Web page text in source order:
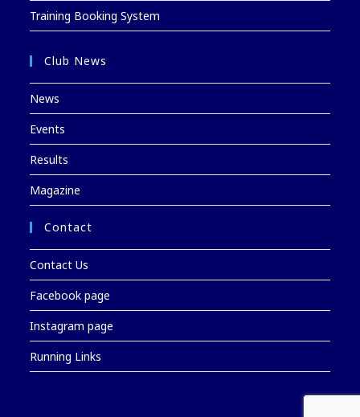
Training Booking System
Club News
News
Events
Results
Magazine
Contact
Contact Us
Facebook page
Instagram page
Running Links